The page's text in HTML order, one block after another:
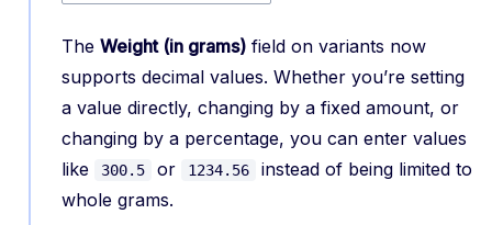
The Weight (in grams) field on variants now
supports decimal values. Whether you’re setting
a value directly, changing by a fixed amount, or
changing by a percentage, you can enter values
like
300.5 or 1234.56
instead of being limited to
whole grams.